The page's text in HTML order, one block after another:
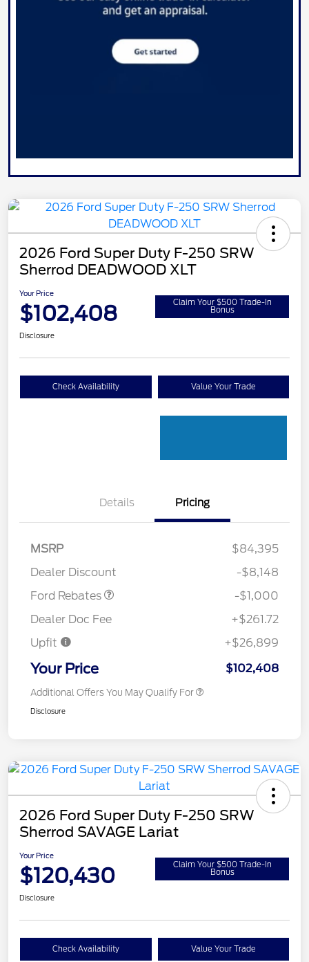
2026 Ford Super Duty F-250 SRW
Sherrod DEADWOOD XLT
Your Price
$102,408 Claim Your $500 Trade-In
Bonus
Disclosure
Check Availability Value Your Trade
Details Pricing
MSRP
$84,395
Dealer Discount
-$8,148
Ford Rebates
-$1,000
Dealer Doc Fee
+$261.72
Upfit
+$26,899
Your Price $102,408
Additional Offers You May Qualify For
Disclosure
2026 Ford Super Duty F-250 SRW
Sherrod SAVAGE Lariat
Your Price
$120,430 Claim Your $500 Trade-In
Bonus
Disclosure
Check Availability Value Your Trade